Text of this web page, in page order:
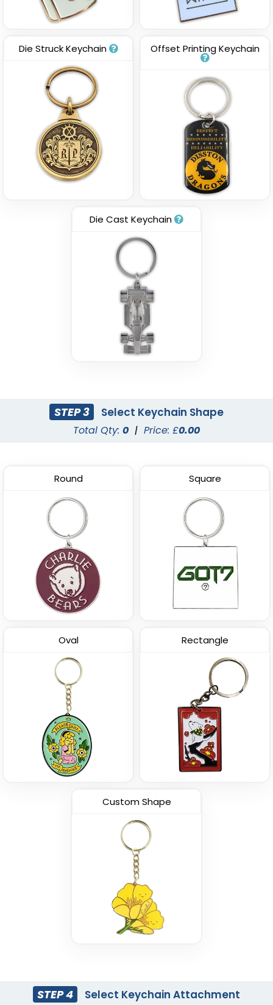
Die Struck Keychain Offset Printing Keychain
Die Cast Keychain
STEP 3 Select Keychain Shape
Total Qty: 0 | Price: £0.00
Round Square
Oval Rectangle
Custom Shape
STEP 4 Select Keychain Attachment